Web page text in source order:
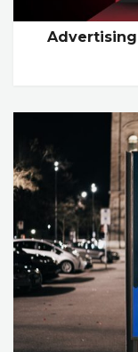
Advertising